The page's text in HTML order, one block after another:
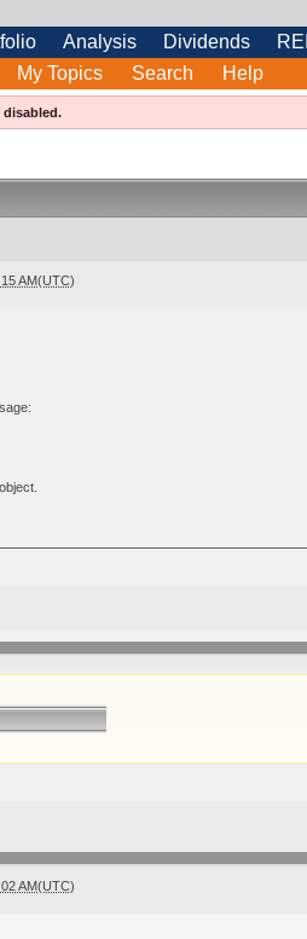
Analysis Dividends
My Topics Search Help
AM(UTC)
AM(UTC)